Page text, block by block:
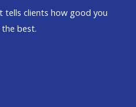
clients how good you
best.